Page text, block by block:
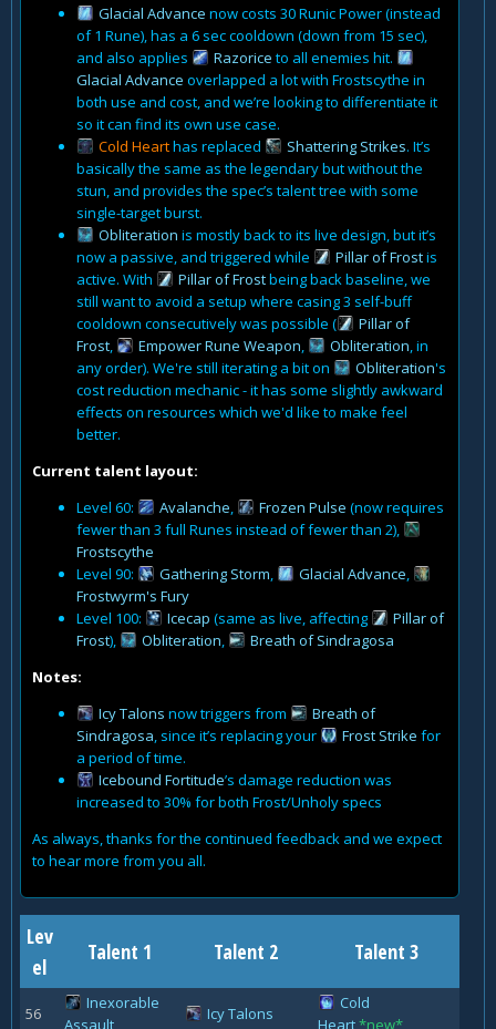
Glacial Advance now costs 30 Runic Power (instead
of 1 Rune), has a 6 sec cooldown (down from 15 sec),
and also applies
Razorice to all enemies hit.
Glacial Advance overlapped a lot with Frostscythe in
both use and cost, and we’re looking to differentiate it
so it can find its own use case.
Cold Hearthas replaced Shattering Strikes. It’s
basically the same as the legendary but without the
stun, and provides the spec’s talent tree with some
single-target burst.
Obliteration is mostly back to its live design, but it’s
now a passive, and triggered while
Pillar of Frostis
active. With
Pillar of Frostbeing back baseline, we
still want to avoid a setup where casing 3 self-buff
cooldown consecutively was possible (
Pillar of
Frost, Empower Rune Weapon, Obliteration, in
any order). We're still iterating a bit on
Obliteration's
cost reduction mechanic - it has some slightly awkward
effects on resources which we'd like to make feel
better.
Current talent layout:
Level 60:
Avalanche, Frozen Pulse (now requires
fewer than 3 full Runes instead of fewer than 2),
Frostscythe
Level 90:
Gathering Storm, Glacial Advance,
Frostwyrm's Fury
Level 100:
Icecap (same as live, affecting
Pillar of
Frost), Obliteration,
Breath of Sindragosa
Notes:
Icy Talons now triggers from
Breath of
Sindragosa, since it’s replacing your Frost Strike for
a period of time.
Icebound Fortitude’s damage reduction was
increased to 30% for both Frost/Unholy specs
As always, thanks for the continued feedback and we expect
to hear more from you all.
Lev
el
Talent 1 Talent 2 Talent 3
56
Inexorable
Assault
Icy Talons
Cold
Heart*new*